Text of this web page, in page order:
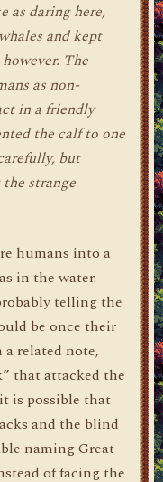
as daring here,
and kept
The
as non-
in a friendly
the calf to one
but
strange
humans into a
in the water.
telling the
be once their
related note,
that attacked the
is possible that
and the blind
naming Great
of facing the